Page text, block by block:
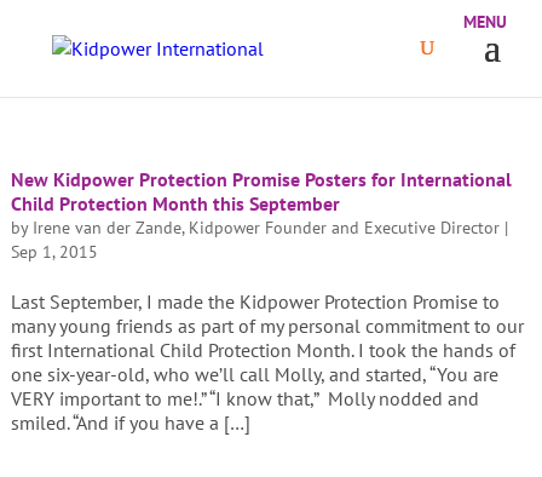
New Kidpower Protection Promise Posters for International
Child Protection Month this September
by Irene van der Zande, Kidpower Founder and Executive Director|
Sep 1, 2015
Last September, I made the Kidpower Protection Promise to
many young friends as part of my personal commitment to our
first International Child Protection Month. I took the hands of
one six-year-old, who we’ll call Molly, and started, “You are
VERY important to me!.” “I know that,” Molly nodded and
smiled. “And if you have a […]